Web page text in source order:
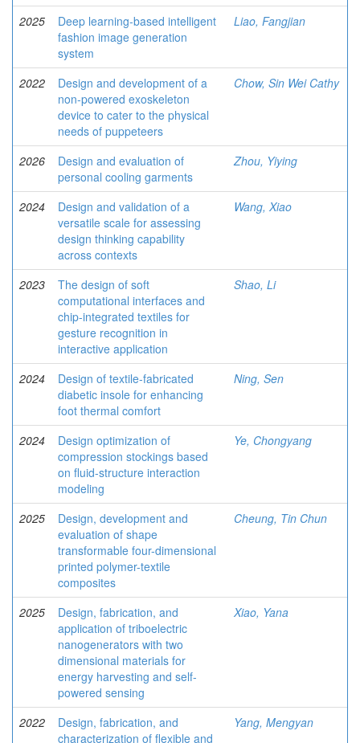
2025
Deep learning-based intelligent
fashion image generation
system
Liao, Fangjian
2022
Design and development of a
non-powered exoskeleton
device to cater to the physical
needs of puppeteers
Chow, Sin Wei Cathy
2026
Design and evaluation of
personal cooling garments
Zhou, Yiying
2024
Design and validation of a
versatile scale for assessing
design thinking capability
across contexts
Wang, Xiao
2023
The design of soft
computational interfaces and
chip-integrated textiles for
gesture recognition in
interactive application
Shao, Li
2024
Design of textile-fabricated
diabetic insole for enhancing
foot thermal comfort
Ning, Sen
2024
Design optimization of
compression stockings based
on fluid-structure interaction
modeling
Ye, Chongyang
2025
Design, development and
evaluation of shape
transformable four-dimensional
printed polymer-textile
composites
Cheung, Tin Chun
2025
Design, fabrication, and
application of triboelectric
nanogenerators with two
dimensional materials for
energy harvesting and self-
powered sensing
Xiao, Yana
2022
Design, fabrication, and
characterization of flexible and
Yang, Mengyan